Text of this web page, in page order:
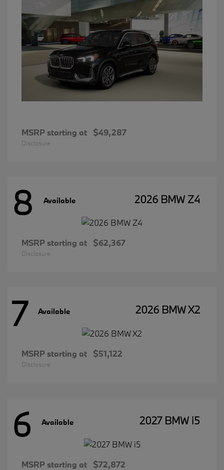
MSRP starting at $49,287
Disclosure
8 Available 2026 BMW Z4
MSRP starting at $62,367
Disclosure
7 Available 2026 BMW X2
MSRP starting at $51,122
Disclosure
6 Available 2027 BMW i5
MSRP starting at $72,872